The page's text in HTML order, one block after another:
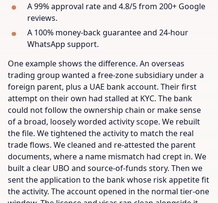
A 99% approval rate and 4.8/5 from 200+ Google
reviews.
A 100% money-back guarantee and 24-hour
WhatsApp support.
One example shows the difference. An overseas
trading group wanted a free-zone subsidiary under a
foreign parent, plus a UAE bank account. Their first
attempt on their own had stalled at KYC. The bank
could not follow the ownership chain or make sense
of a broad, loosely worded activity scope. We rebuilt
the file. We tightened the activity to match the real
trade flows. We cleaned and re-attested the parent
documents, where a name mismatch had crept in. We
built a clear UBO and source-of-funds story. Then we
sent the application to the bank whose risk appetite fit
the activity. The account opened in the normal tier-one